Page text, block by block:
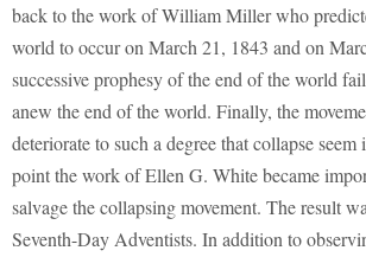
back to the work of William Miller who
world to occur on March 21, 1843 and on
successive prophesy of the end of the world
anew the end of the world. Finally, the
deteriorate to such a degree that collapse
point the work of Ellen G. White became
salvage the collapsing movement. The result
Seventh-Day Adventists. In addition to